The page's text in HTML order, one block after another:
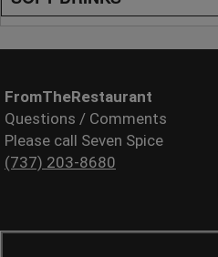
FromTheRestaurant
Questions / Comments
Please call Seven Spice
(737) 203-8680